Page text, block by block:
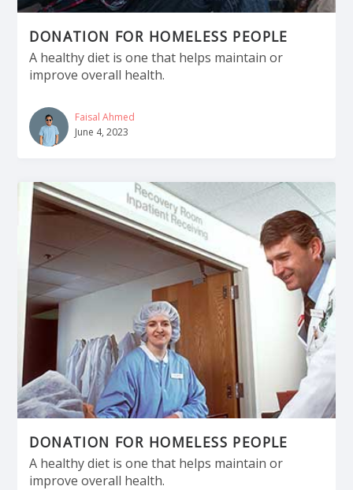
DONATION FOR HOMELESS PEOPLE
A healthy diet is one that helps maintain or
improve overall health.
Faisal Ahmed
June 4, 2023
DONATION FOR HOMELESS PEOPLE
A healthy diet is one that helps maintain or
improve overall health.